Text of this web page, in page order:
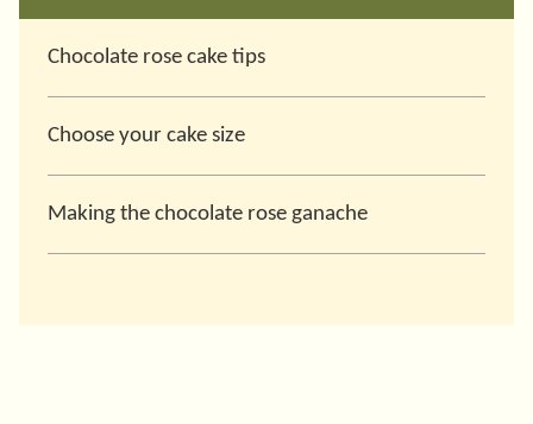
Chocolate rose cake tips
Choose your cake size
Making the chocolate rose ganache